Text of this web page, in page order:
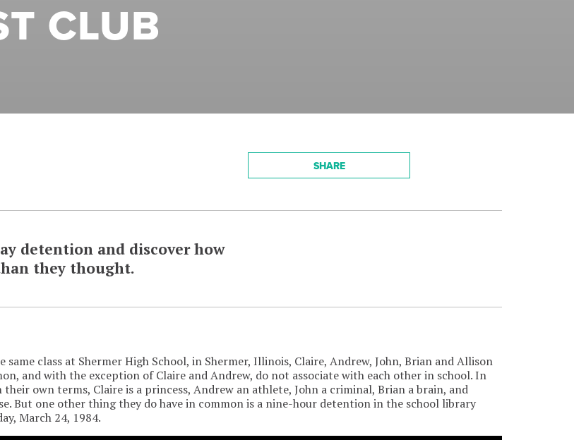
CLUB
SHARE
detention and discover how
they thought.
same class at Shermer High School, in Shermer, Illinois, Claire, Andrew, John, Brian and Allison
and with the exception of Claire and Andrew, do not associate with each other in school. In
own terms, Claire is a princess, Andrew an athlete, John a criminal, Brian a brain, and
But one other thing they do have in common is a nine-hour detention in the school library
March 24, 1984.